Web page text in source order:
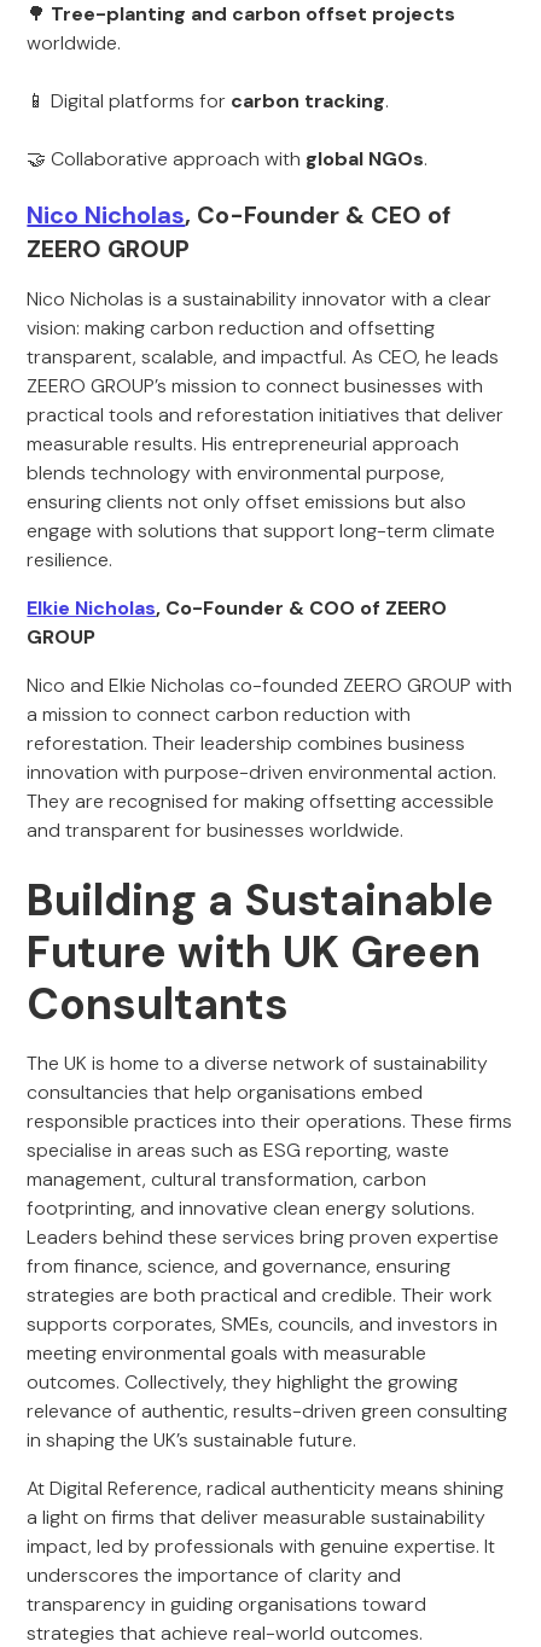
🌳 Tree-planting and carbon offset projects
worldwide.
📱 Digital platforms for carbon tracking.
🤝 Collaborative approach with global NGOs.
Nico Nicholas, Co-Founder & CEO of
ZEERO GROUP
Nico Nicholas is a sustainability innovator with a clear
vision: making carbon reduction and offsetting
transparent, scalable, and impactful. As CEO, he leads
ZEERO GROUP’s mission to connect businesses with
practical tools and reforestation initiatives that deliver
measurable results. His entrepreneurial approach
blends technology with environmental purpose,
ensuring clients not only offset emissions but also
engage with solutions that support long-term climate
resilience.
Elkie Nicholas, Co-Founder & COO of ZEERO
GROUP
Nico and Elkie Nicholas co-founded ZEERO GROUP with
a mission to connect carbon reduction with
reforestation. Their leadership combines business
innovation with purpose-driven environmental action.
They are recognised for making offsetting accessible
and transparent for businesses worldwide.
Building a Sustainable
Future with UK Green
Consultants
The UK is home to a diverse network of sustainability
consultancies that help organisations embed
responsible practices into their operations. These firms
specialise in areas such as ESG reporting, waste
management, cultural transformation, carbon
footprinting, and innovative clean energy solutions.
Leaders behind these services bring proven expertise
from finance, science, and governance, ensuring
strategies are both practical and credible. Their work
supports corporates, SMEs, councils, and investors in
meeting environmental goals with measurable
outcomes. Collectively, they highlight the growing
relevance of authentic, results-driven green consulting
in shaping the UK’s sustainable future.
At Digital Reference, radical authenticity means shining
a light on firms that deliver measurable sustainability
impact, led by professionals with genuine expertise. It
underscores the importance of clarity and
transparency in guiding organisations toward
strategies that achieve real-world outcomes.